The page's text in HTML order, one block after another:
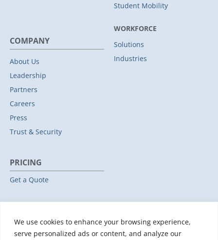
We use cookies to enhance your browsing experience,
serve personalized ads or content, and analyze our
Student Mobility
WORKFORCE
Solutions
Industries
COMPANY
About Us
Leadership
Partners
Careers
Press
Trust & Security
PRICING
Get a Quote
All Resources